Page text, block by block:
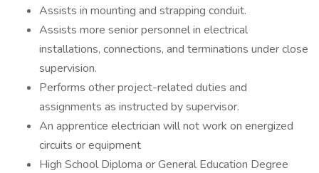
Assists in mounting and strapping conduit.
Assists more senior personnel in electrical
installations, connections, and terminations under close
supervision.
Performs other project-related duties and
assignments as instructed by supervisor.
An apprentice electrician will not work on energized
circuits or equipment
High School Diploma or General Education Degree